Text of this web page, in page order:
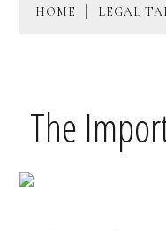
HOME LEGAL
The